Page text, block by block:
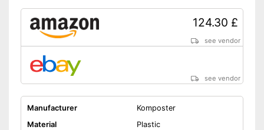
124.30 £
see vendor
see vendor
Manufacturer
Komposter
Material
Plastic